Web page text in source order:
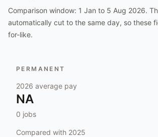
Comparison window: 1 Jan to 5 Aug 2026.
automatically cut to the same day, so these
for-like.
PERMANENT
2026 average pay
NA
0 jobs
Compared with 2025